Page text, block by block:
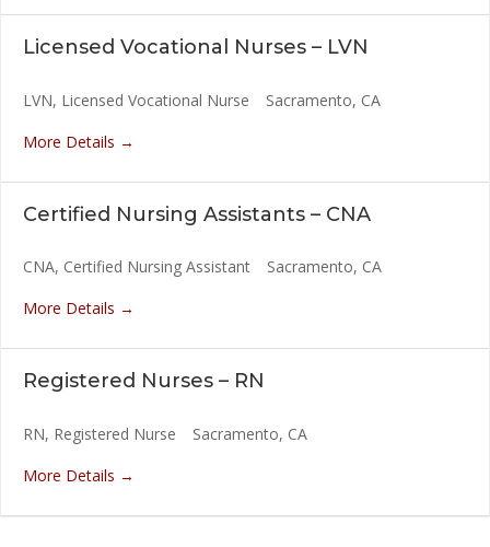
Licensed Vocational Nurses – LVN
LVN Licensed Vocational Nurse Sacramento CA
More Details
Certified Nursing Assistants – CNA
CNA Certified Nursing Assistant Sacramento CA
More Details
Registered Nurses – RN
RN Registered Nurse Sacramento CA
More Details